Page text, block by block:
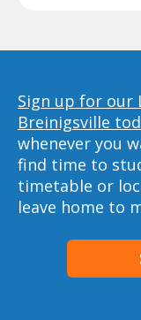
Sign up for our
Breinigsville
whenever you
find time to
timetable or
leave home to